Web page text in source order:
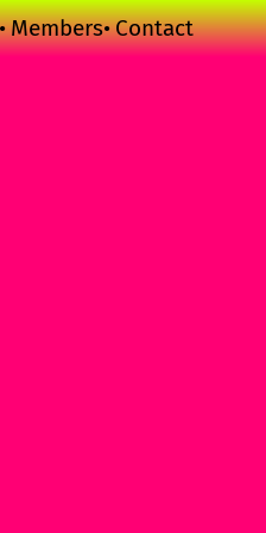
Members Contact